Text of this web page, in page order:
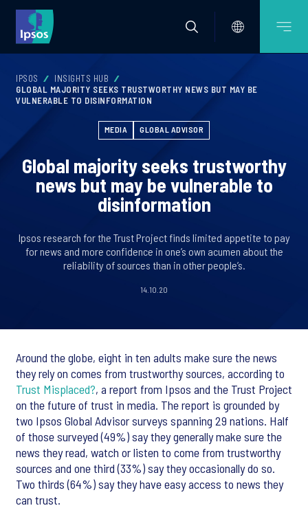
IPSOS
INSIGHTS HUB
GLOBAL MAJORITY SEEKS TRUSTWORTHY NEWS BUT MAY BE
VULNERABLE TO DISINFORMATION
MEDIA GLOBAL ADVISOR
Global majority seeks trustworthy
news but may be vulnerable to
disinformation
Ipsos research for the Trust Project finds limited appetite to pay
for news and more confidence in one’s own acumen about the
reliability of sources than in other people’s.
14.10.20
Around the globe, eight in ten adults make sure the news
they rely on comes from trustworthy sources, according to
Trust Misplaced?, a report from Ipsos and the Trust Project
on the future of trust in media. The report is grounded by
two Ipsos Global Advisor surveys spanning 29 nations. Half
of those surveyed (49%) say they generally make sure the
news they read, watch or listen to come from trustworthy
sources and one third (33%) say they occasionally do so.
Two thirds (64%) say they have easy access to news they
can trust.